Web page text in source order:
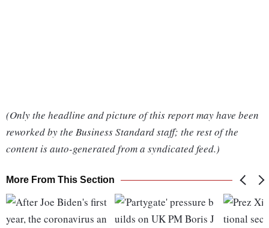
(Only the headline and picture of this report may have been
reworked by the Business Standard staff; the rest of the
content is auto-generated from a syndicated feed.)
More From This Section